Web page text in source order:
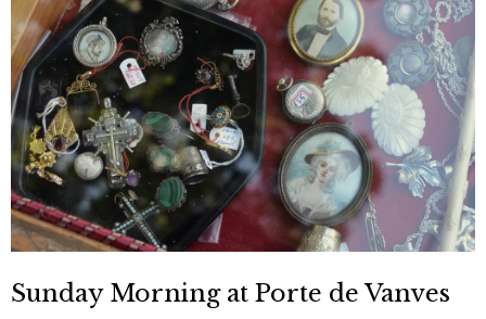
Sunday Morning at Porte de Vanves